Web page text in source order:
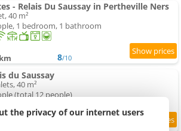
- Relais Du Saussay in Pertheville Ners
40 m²
1 bedroom, 1 bathroom
8/10
du Saussay
40 m²
(total 12 people)
the privacy of our internet users